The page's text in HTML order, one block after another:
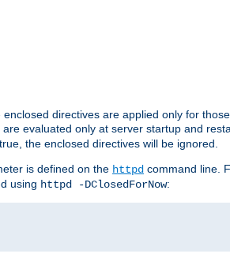
directives are applied only for
evaluated only at server startup and
the enclosed directives will be ignored.
is defined on the httpd command line.
using httpd -DClosedForNow: